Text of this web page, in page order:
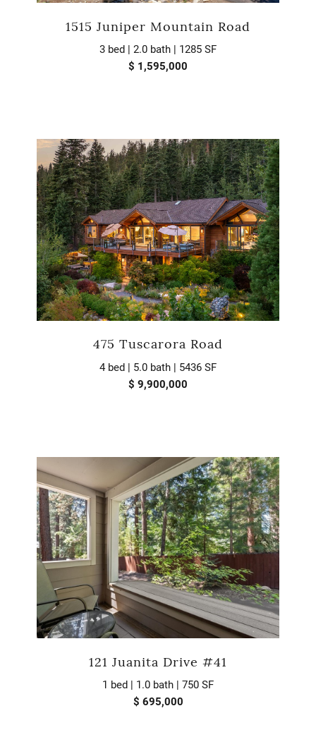
1515 Juniper Mountain Road
3 bed | 2.0 bath | 1285 SF
$ 1,595,000
475 Tuscarora Road
4 bed | 5.0 bath | 5436 SF
$ 9,900,000
121 Juanita Drive #41
1 bed | 1.0 bath | 750 SF
$ 695,000